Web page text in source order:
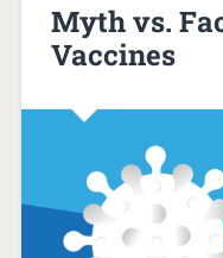
Myth vs.
Vaccines